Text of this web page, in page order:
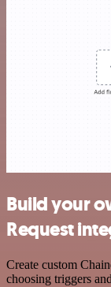
Build your
Request
Create custom
choosing triggers